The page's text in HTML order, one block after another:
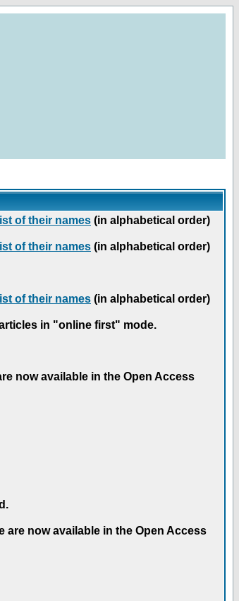
list of their names (in alphabetical order)
list of their names (in alphabetical order)
list of their names (in alphabetical order)
in "online first" mode.
now available in the Open Access
are now available in the Open Access